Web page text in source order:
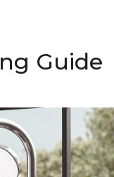
Guide